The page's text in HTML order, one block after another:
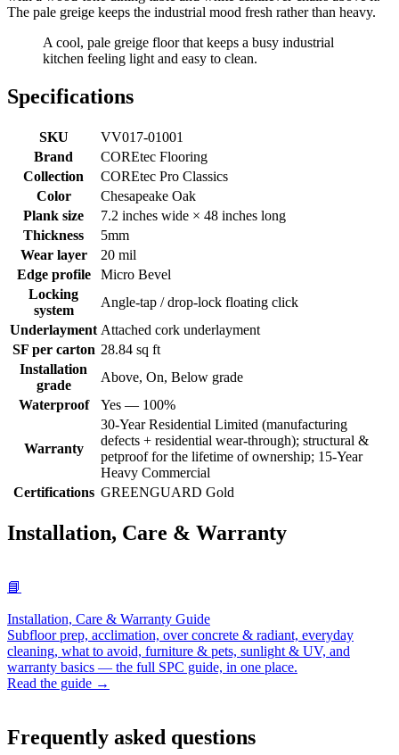
The pale greige keeps the industrial mood fresh rather than heavy.
A cool, pale greige floor that keeps a busy industrial
kitchen feeling light and easy to clean.
Specifications
SKU
VV017-01001
Brand
COREtec Flooring
Collection
COREtec Pro Classics
Color
Chesapeake Oak
Plank size
7.2 inches wide × 48 inches long
Thickness
5mm
Wear layer
20 mil
Edge profile
Micro Bevel
Locking
system
Angle-tap / drop-lock floating click
Underlayment Attached cork underlayment
SF per carton 28.84 sq ft
Installation
grade
Above, On, Below grade
Waterproof
Yes — 100%
Warranty
30-Year Residential Limited (manufacturing
defects + residential wear-through); structural &
petproof for the lifetime of ownership; 15-Year
Heavy Commercial
Certifications GREENGUARD Gold
Installation, Care & Warranty
📘
Installation, Care & Warranty Guide
Subfloor prep, acclimation, over concrete & radiant, everyday
cleaning, what to avoid, furniture & pets, sunlight & UV, and
warranty basics — the full SPC guide, in one place.
Read the guide →
Frequently asked questions